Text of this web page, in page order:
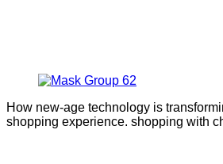
How new-age technology is
shopping experience. shopping with